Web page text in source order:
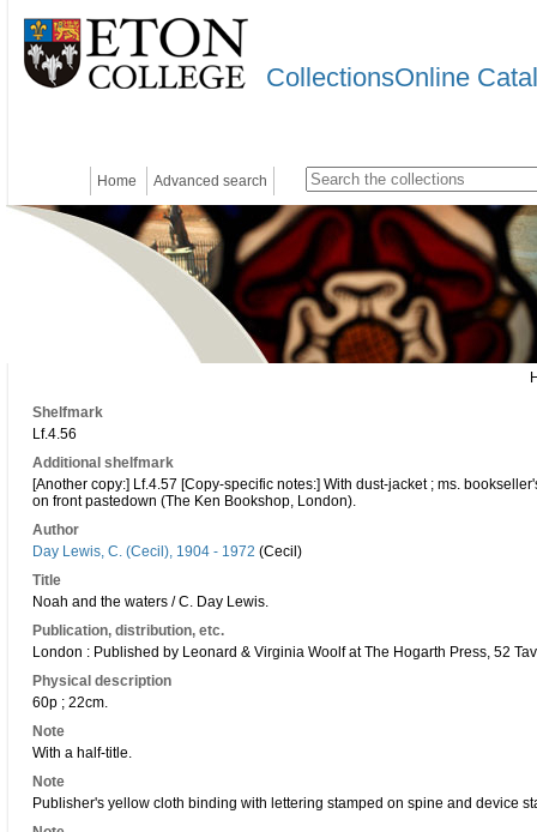
CollectionsOnline
Home Advanced search
Shelfmark
Lf.4.56
Additional shelfmark
[Another copy:] Lf.4.57 [Copy-specific notes:] With dust-jacket ; ms.
on front pastedown (The Ken Bookshop, London).
Author
Day Lewis, C. (Cecil), 1904 - 1972 (Cecil)
Title
Noah and the waters / C. Day Lewis.
Publication, distribution, etc.
London : Published by Leonard & Virginia Woolf at The Hogarth Press, 52
Physical description
60p ; 22cm.
Note
With a half-title.
Note
Publisher's yellow cloth binding with lettering stamped on spine and device